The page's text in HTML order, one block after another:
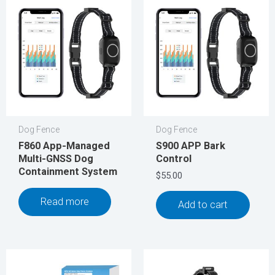
Dog Fence
F860 App-Managed
Multi-GNSS Dog
Containment System
Read more
Dog Fence
S900 APP Bark
Control
$55.00
Add to cart